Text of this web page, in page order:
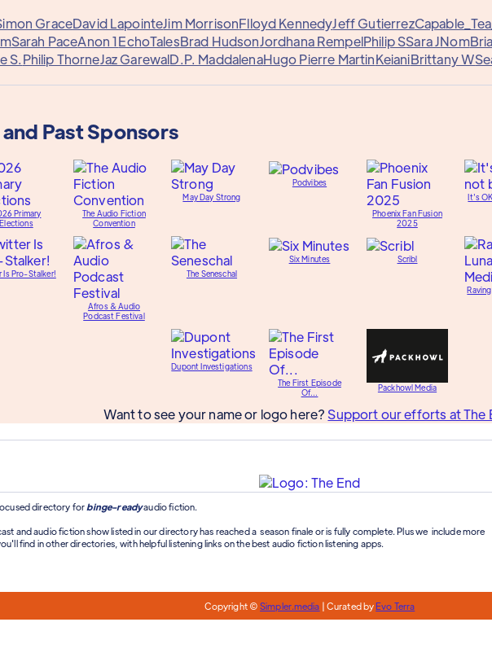
GraceDavid LapointeJim MorrisonFlloyd KennedyJeff Gutierrez
Sarah PaceAnon 1EchoTalesBrad HudsonJordhana RempelPhilip SSara JNom
S.Philip ThorneJaz GarewalD.P. MaddalenaHugo Pierre MartinKeianiBrittany W
Past Sponsors
Primary
Elections
The Audio Fiction
Convention
May Day Strong
Podvibes
Phoenix Fan Fusion
2025
It's
Is Pro-Stalker!
Afros & Audio
Podcast Festival
The Seneschal
Six Minutes Scribl
Dupont Investigations
The First Episode
Of...
Packhowl Media
Want to see your name or logo here? Support our efforts at The
directory for binge-readyaudio fiction.
and audio fiction show listed in our directory has reached a season finale or is fully complete. Plus we include more
find in other directories, with helpful listening links on the best audio fiction listening apps.
Copyright ©Simpler.media | Curated byEvo Terra